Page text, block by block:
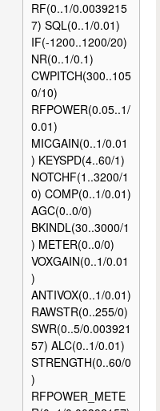
RF(0..1/0.0039215
7) SQL(0..1/0.01)
IF(-1200..1200/20)
NR(0..1/0.1)
CWPITCH(300..105
0/10)
RFPOWER(0.05..1/
0.01)
MICGAIN(0..1/0.01
) KEYSPD(4..60/1)
NOTCHF(1..3200/1
0) COMP(0..1/0.01)
AGC(0..0/0)
BKINDL(30..3000/1
) METER(0..0/0)
VOXGAIN(0..1/0.01
)
ANTIVOX(0..1/0.01)
RAWSTR(0..255/0)
SWR(0..5/0.003921
57) ALC(0..1/0.01)
STRENGTH(0..60/0
)
RFPOWER_METE